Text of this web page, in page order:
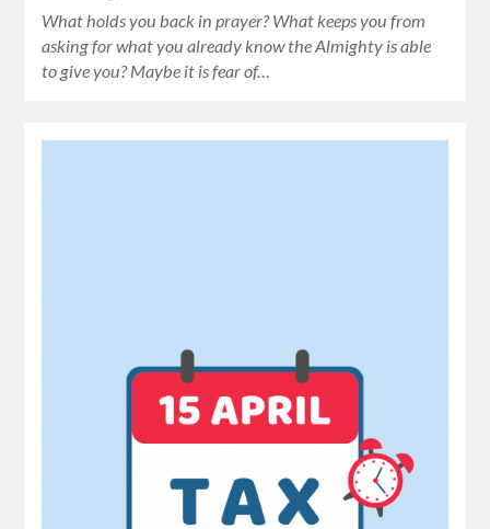
What holds you back in prayer? What keeps you from
asking for what you already know the Almighty is able
to give you? Maybe it is fear of…